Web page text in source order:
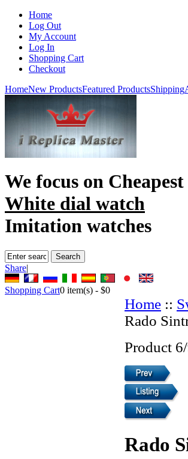
Home
Log Out
My Account
Log In
Shopping Cart
Checkout
HomeNew ProductsFeatured ProductsShipping
We focus on
White dial watch
Imitation watches
Share|
Shopping Cart0 item(s) - $0
Home ::
Rado
Product
Rado